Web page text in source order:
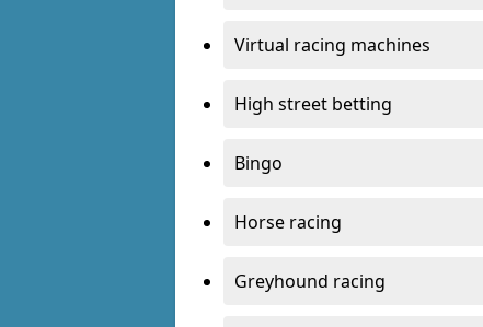
Virtual racing machines
High street betting
Bingo
Horse racing
Greyhound racing